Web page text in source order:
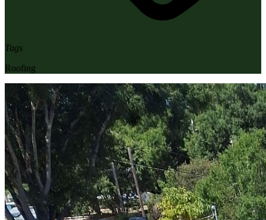
Tags
Roofing